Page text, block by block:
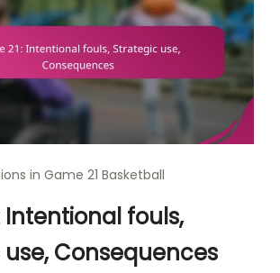
in Game 21 Basketball
Intentional fouls,
Consequences